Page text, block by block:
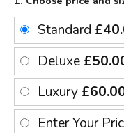
Standard
Deluxe
Luxury
Enter Your